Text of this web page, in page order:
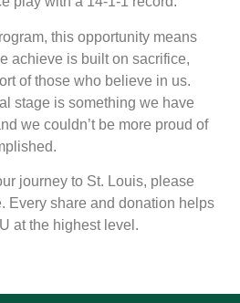
this opportunity means
achieve is built on sacrifice,
of those who believe in us.
stage is something we have
we couldn’t be more proud of
journey to St. Louis, please
Every share and donation helps
at the highest level.